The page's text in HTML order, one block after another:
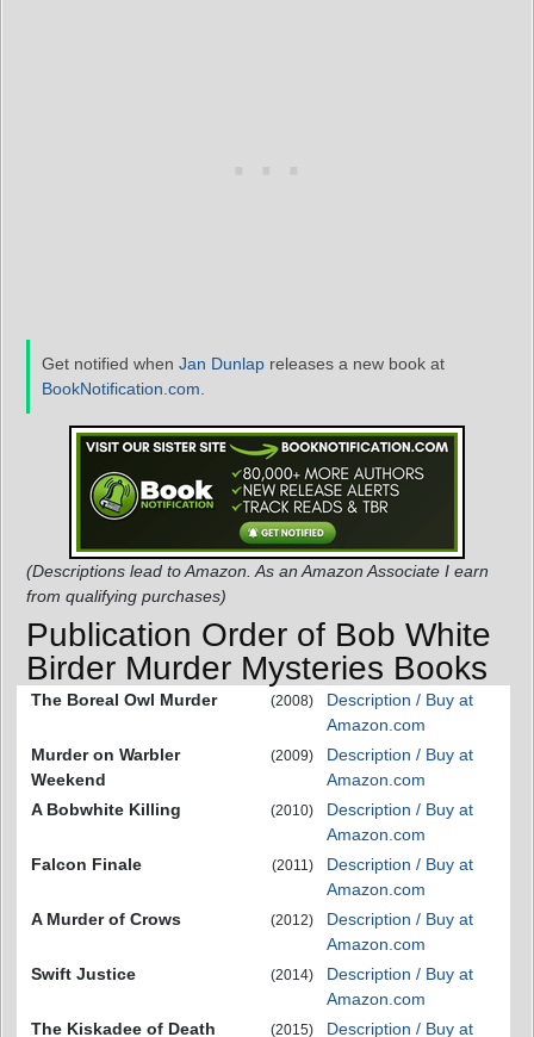
Get notified when Jan Dunlap releases a new book at
BookNotification.com
(Descriptions lead to Amazon. As an Amazon Associate I earn
from qualifying purchases)
Publication Order of Bob White
Birder Murder Mysteries Books
The Boreal Owl Murder (2008)
Description / Buy at
Amazon.com
Murder on Warbler
Weekend
(2009)
Description / Buy at
Amazon.com
A Bobwhite Killing
(2010)
Description / Buy at
Amazon.com
Falcon Finale
(2011)
Description / Buy at
Amazon.com
A Murder of Crows
(2012)
Description / Buy at
Amazon.com
Swift Justice
(2014)
Description / Buy at
Amazon.com
The Kiskadee of Death
(2015)
Description / Buy at